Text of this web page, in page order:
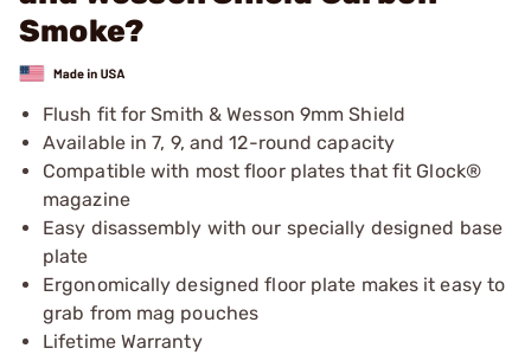
Smoke?
Flush fit for Smith & Wesson 9mm Shield
Available in 7, 9, and 12-round capacity
Compatible with most floor plates that fit Glock®
magazine
Easy disassembly with our specially designed base
plate
Ergonomically designed floor plate makes it easy to
grab from mag pouches
Lifetime Warranty